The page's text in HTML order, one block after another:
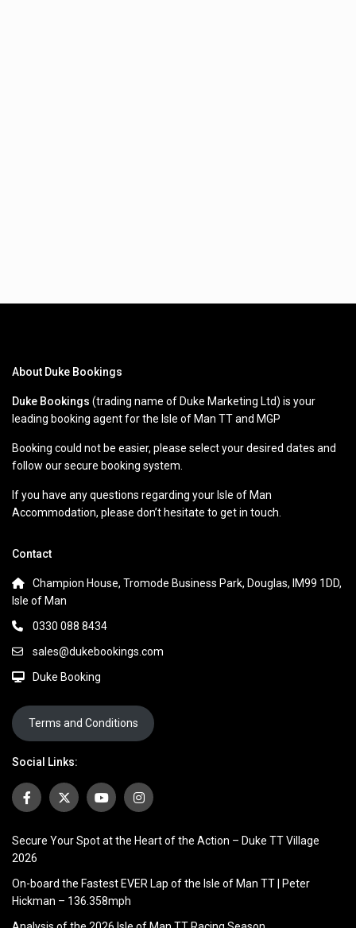
About Duke Bookings
Duke Bookings (trading name of Duke Marketing Ltd) is your
leading booking agent for the Isle of Man TT and MGP
Booking could not be easier, please select your desired dates and
follow our secure booking system.
If you have any questions regarding your Isle of Man
Accommodation, please don’t hesitate to get in touch.
Contact
Champion House, Tromode Business Park, Douglas, IM99 1DD,
Isle of Man
0330 088 8434
sales@dukebookings.com
Duke Booking
Terms and Conditions
Social Links:
Secure Your Spot at the Heart of the Action – Duke TT Village
2026
On-board the Fastest EVER Lap of the Isle of Man TT | Peter
Hickman – 136.358mph